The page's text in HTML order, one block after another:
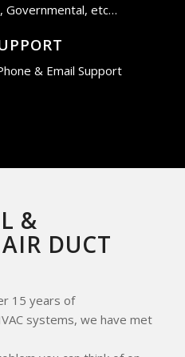
Governmental, etc…
& Email Support
&
DUCT
15 years of
systems, we have met